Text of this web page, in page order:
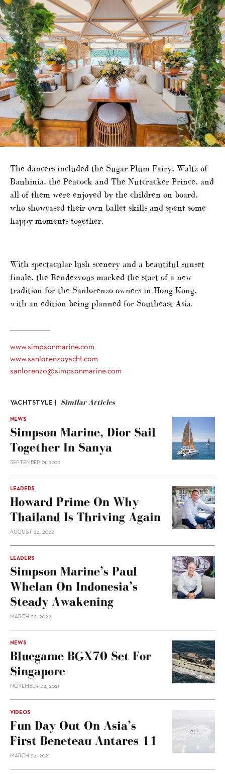
The dancers included the Sugar Plum Fairy, Waltz of
Bauhinia, the Peacock and The Nutcracker Prince, and
all of them were enjoyed by the children on board,
who showcased their own ballet skills and spent some
happy moments together.
With spectacular lush scenery and a beautiful sunset
finale, the Rendezvous marked the start of a new
tradition for the Sanlorenzo owners in Hong Kong,
with an edition being planned for Southeast Asia.
www.simpsonmarine.com
www.sanlorenzoyacht.com
sanlorenzo@simpsonmarine.com
YACHTSTYLE | Similar Articles
NEWS
Simpson Marine, Dior Sail
Together In Sanya
SEPTEMBER 01, 2022
LEADERS
Howard Prime On Why
Thailand Is Thriving Again
AUGUST 24, 2022
LEADERS
Simpson Marine’s Paul
Whelan On Indonesia’s
Steady Awakening
MARCH 22, 2022
NEWS
Bluegame BGX70 Set For
Singapore
NOVEMBER 22, 2021
VIDEOS
Fun Day Out On Asia’s
First Beneteau Antares 11
MARCH 24, 2021